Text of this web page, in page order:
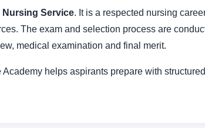
Nursing Service. It is a respected nursing
The exam and selection process are
medical examination and final merit.
Academy helps aspirants prepare with